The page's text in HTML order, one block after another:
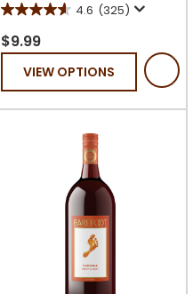
4.6 (325)
4.6
out
stars.
$9.99
VIEW OPTIONS